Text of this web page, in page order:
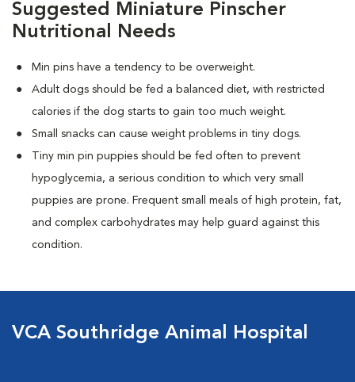
Suggested Miniature Pinscher
Nutritional Needs
Min pins have a tendency to be overweight.
Adult dogs should be fed a balanced diet, with restricted
calories if the dog starts to gain too much weight.
Small snacks can cause weight problems in tiny dogs.
Tiny min pin puppies should be fed often to prevent
hypoglycemia, a serious condition to which very small
puppies are prone. Frequent small meals of high protein, fat,
and complex carbohydrates may help guard against this
condition.
VCA Southridge Animal Hospital